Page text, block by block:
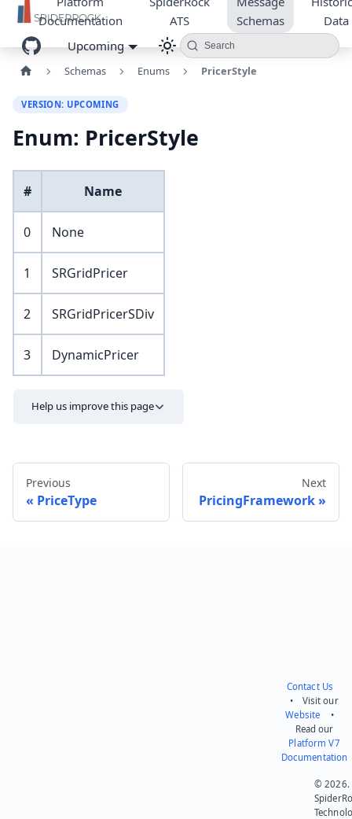
Documentation
ATS
Schemas
Data
Upcoming
Search
Schemas Enums PricerStyle
VERSION: UPCOMING
Enum: PricerStyle
# Name
0 None
1 SRGridPricer
2 SRGridPricerSDiv
3 DynamicPricer
Help us improve this page
Previous
PriceType
Next
PricingFramework
Contact Us
• Visit our
Website •
Read our
Platform V7
Documentation
© 2026.